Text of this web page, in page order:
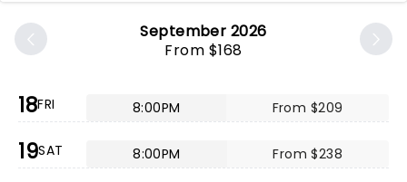
September 2026
From $168
18FRI 8:00PM From $209
19SAT 8:00PM From $238